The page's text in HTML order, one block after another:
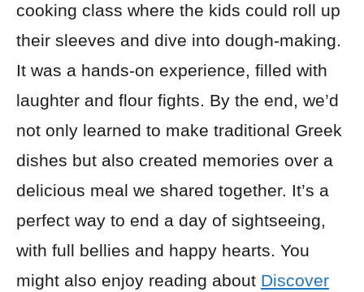
cooking class where the kids could roll up
their sleeves and dive into dough-making.
It was a hands-on experience, filled with
laughter and flour fights. By the end, we’d
not only learned to make traditional Greek
dishes but also created memories over a
delicious meal we shared together. It’s a
perfect way to end a day of sightseeing,
with full bellies and happy hearts. You
might also enjoy reading about Discover